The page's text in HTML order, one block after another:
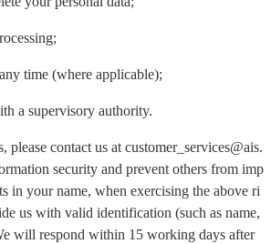
time (where applicable);
a supervisory authority.
please contact us at customer_services@ais.
security and prevent others from imp
in your name, when exercising the above ri
us with valid identification (such as name,
will respond within 15 working days after